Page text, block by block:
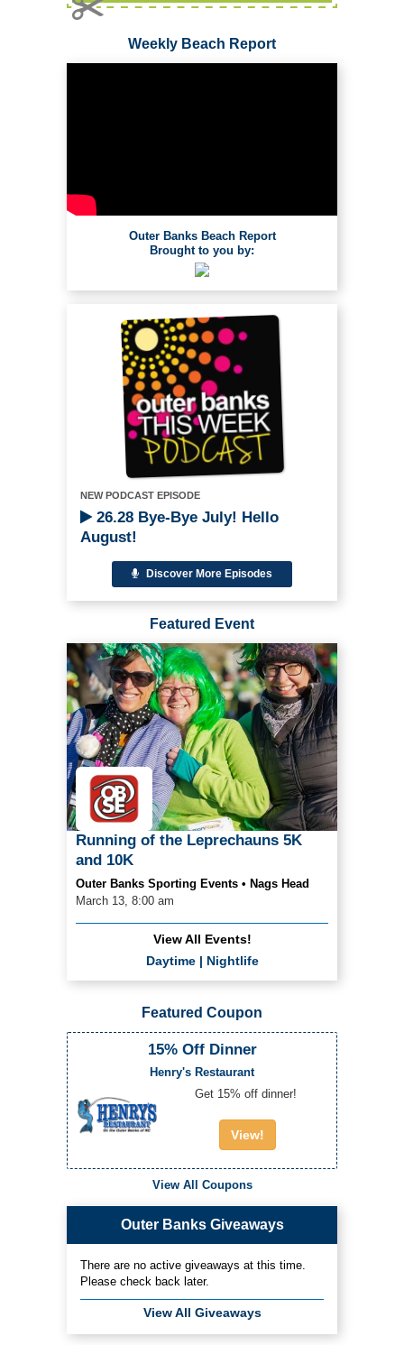
Weekly Beach Report
Outer Banks Beach Report
Brought to you by:
NEW PODCAST EPISODE
26.28 Bye-Bye July! Hello
August!
Discover More Episodes
Featured Event
Running of the Leprechauns 5K
and 10K
Outer Banks Sporting Events • Nags Head
March 13, 8:00 am
View All Events!
Daytime| Nightlife
Featured Coupon
15% Off Dinner
Henry's Restaurant
Get 15% off dinner!
View!
View All Coupons
Outer Banks Giveaways
There are no active giveaways at this time.
Please check back later.
View All Giveaways